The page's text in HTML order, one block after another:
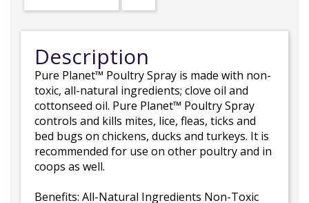
Description
Pure Planet™ Poultry Spray is made with non-
toxic, all-natural ingredients; clove oil and
cottonseed oil. Pure Planet™ Poultry Spray
controls and kills mites, lice, fleas, ticks and
bed bugs on chickens, ducks and turkeys. It is
recommended for use on other poultry and in
coops as well.
Benefits: All-Natural Ingredients Non-Toxic